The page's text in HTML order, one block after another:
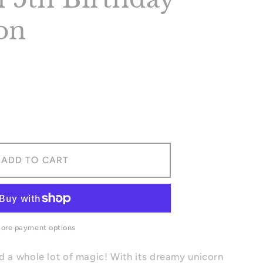
ADD TO CART
payment options
a whole lot of magic! With its dreamy unicorn